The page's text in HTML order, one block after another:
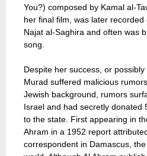
You?) composed by Kamal al-
her final film, was later
Najat al-Saghira and often was
song.
Despite her success, or
Murad suffered malicious
Jewish background, rumors
Israel and had secretly donated
to the state. First appearing in
Ahram in a 1952 report
correspondent in Damascus,